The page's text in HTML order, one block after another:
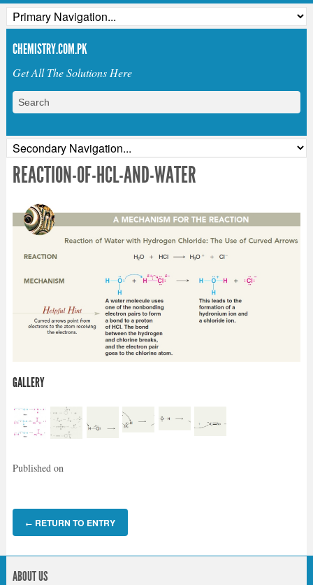
CHEMISTRY.COM.PK
Get All The Solutions Here
REACTION-OF-HCL-AND-WATER
GALLERY
Published on
← RETURN TO ENTRY
ABOUT US